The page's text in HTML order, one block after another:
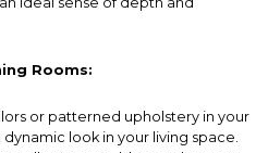
Rooms:
or patterned upholstery in your
look in your living space.